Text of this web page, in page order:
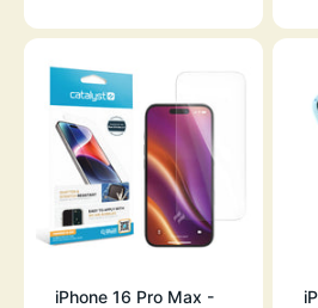
iPhone 16 Pro Max -